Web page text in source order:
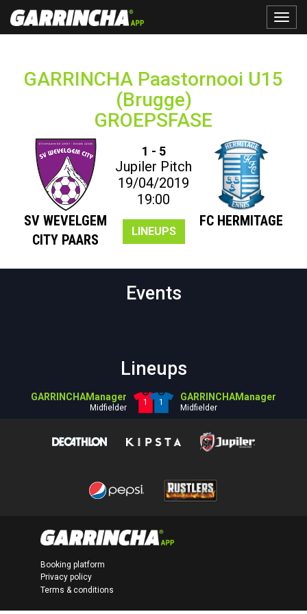
Toggle
GARRINCHA Paastornooi U15
(Brugge)
GROEPSFASE
SV WEVELGEM
CITY PAARS
1 - 5
Jupiler Pitch
19/04/2019
19:00
LINEUPS
FC HERMITAGE
Events
Lineups
GARRINCHAManager
Midfielder
1 1 GARRINCHAManager
Midfielder
Booking platform
Privacy policy
Terms & conditions